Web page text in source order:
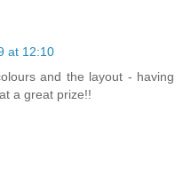
at 12:10
and the layout - having
a great prize!!